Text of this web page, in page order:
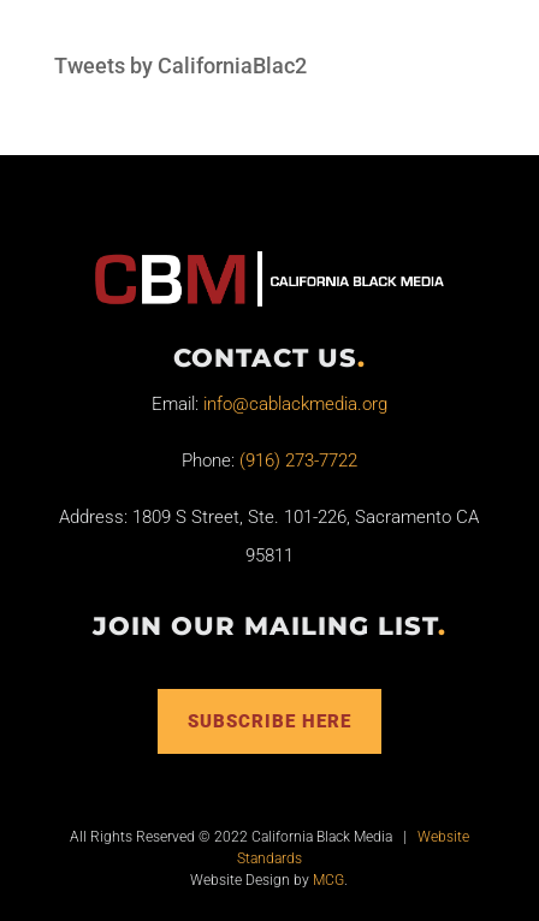
Tweets by CaliforniaBlac2
CONTACT US.
Email: info@cablackmedia.org
Phone: (916) 273-7722
Address: 1809 S Street, Ste. 101-226, Sacramento CA
95811
JOIN OUR MAILING LIST.
SUBSCRIBE HERE
All Rights Reserved © 2022 California Black Media | Website
Standards
Website Design by MCG.